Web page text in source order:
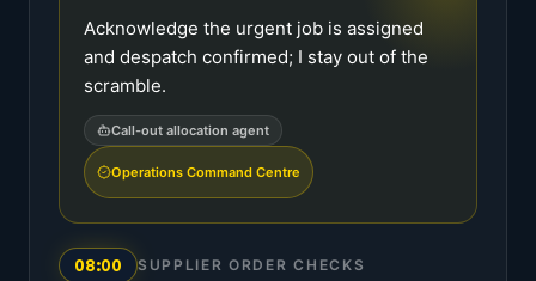
Acknowledge the urgent job is assigned
and despatch confirmed; I stay out of the
scramble.
Call-out allocation agent
Operations Command Centre
08:00 SUPPLIER ORDER CHECKS